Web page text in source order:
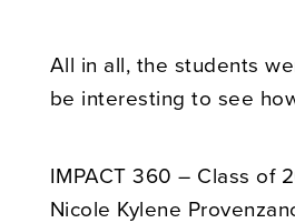
All in all, the students
be interesting to see
IMPACT 360 – Class of
Nicole Kylene